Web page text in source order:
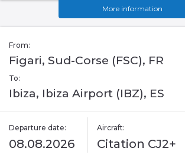
More information
From:
Figari, Sud-Corse (FSC), FR
To:
Ibiza, Ibiza Airport (IBZ), ES
Departure date:
08.08.2026
Aircraft:
Citation CJ2+